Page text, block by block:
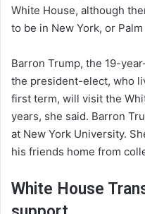
White House, although
to be in New York, or Palm
Barron Trump, the 19-
the president-elect, who
first term, will visit the
years, she said. Barron
at New York University.
his friends home from
White House